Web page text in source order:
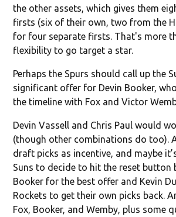
the other assets, which gives them
firsts (six of their own, two from the
for four separate firsts. That's more
flexibility to go target a star.
Perhaps the Spurs should call up the
significant offer for Devin Booker,
the timeline with Fox and Victor
Devin Vassell and Chris Paul would
(though other combinations do too).
draft picks as incentive, and maybe
Suns to decide to hit the reset button
Booker for the best offer and Kevin
Rockets to get their own picks back.
Fox, Booker, and Wemby, plus some